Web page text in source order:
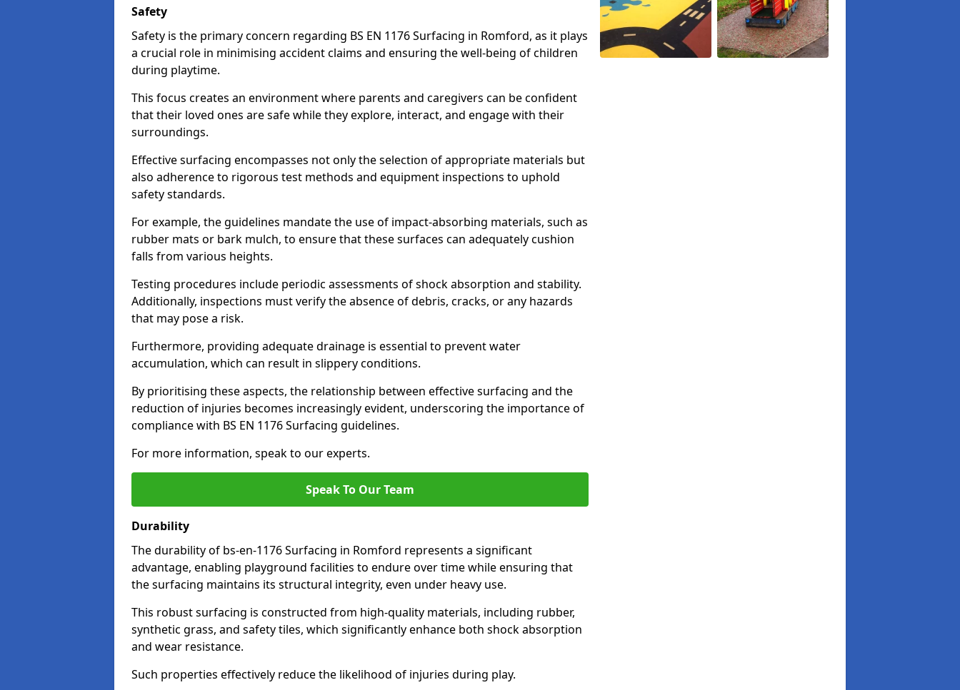
Safety
Safety is the primary concern regarding BS EN 1176 Surfacing in Romford, as it plays
a crucial role in minimising accident claims and ensuring the well-being of children
during playtime.
This focus creates an environment where parents and caregivers can be confident
that their loved ones are safe while they explore, interact, and engage with their
surroundings.
Effective surfacing encompasses not only the selection of appropriate materials but
also adherence to rigorous test methods and equipment inspections to uphold
safety standards.
For example, the guidelines mandate the use of impact-absorbing materials, such as
rubber mats or bark mulch, to ensure that these surfaces can adequately cushion
falls from various heights.
Testing procedures include periodic assessments of shock absorption and stability.
Additionally, inspections must verify the absence of debris, cracks, or any hazards
that may pose a risk.
Furthermore, providing adequate drainage is essential to prevent water
accumulation, which can result in slippery conditions.
By prioritising these aspects, the relationship between effective surfacing and the
reduction of injuries becomes increasingly evident, underscoring the importance of
compliance with BS EN 1176 Surfacing guidelines.
For more information, speak to our experts.
Speak To Our Team
Durability
The durability of bs-en-1176 Surfacing in Romford represents a significant
advantage, enabling playground facilities to endure over time while ensuring that
the surfacing maintains its structural integrity, even under heavy use.
This robust surfacing is constructed from high-quality materials, including rubber,
synthetic grass, and safety tiles, which significantly enhance both shock absorption
and wear resistance.
Such properties effectively reduce the likelihood of injuries during play.